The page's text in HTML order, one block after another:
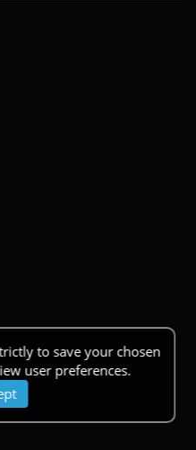
to save your chosen
user preferences.